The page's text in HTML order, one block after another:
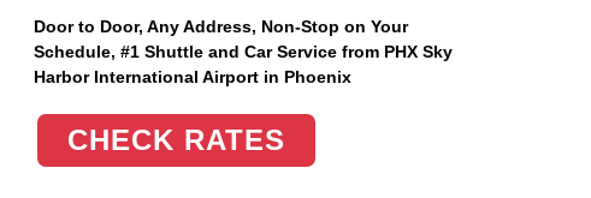
Door to Door, Any Address, Non-Stop on Your
Schedule, #1 Shuttle and Car Service from PHX Sky
Harbor International Airport in Phoenix
CHECK RATES